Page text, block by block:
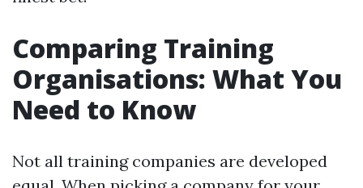
Comparing Training
Organisations: What You
Need to Know
Not all training companies are developed